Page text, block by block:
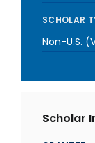
SCHOLAR
Non-U.S.
Scholar